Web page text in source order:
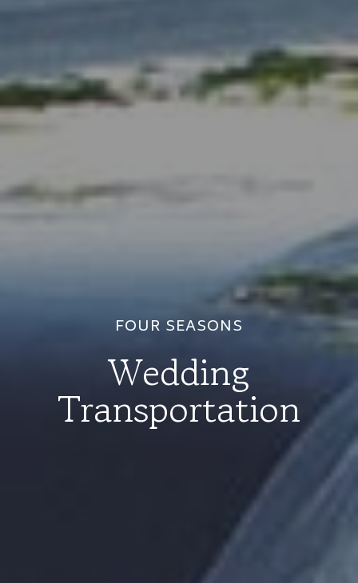
FOUR SEASONS
Wedding
Transportation